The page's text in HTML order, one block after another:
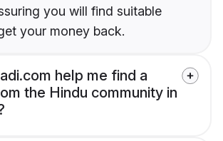
you will find suitable
your money back.
help me find a
the Hindu community in